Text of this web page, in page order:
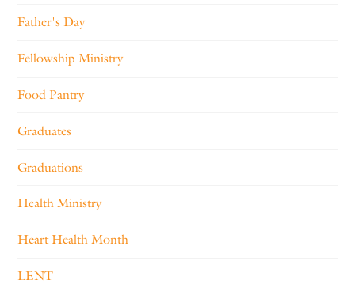
Father's Day
Fellowship Ministry
Food Pantry
Graduates
Graduations
Health Ministry
Heart Health Month
LENT